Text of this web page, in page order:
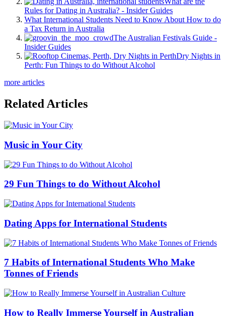
Rules for Dating in Australia? - Insider Guides
What International Students Need to Know About How to do
a Tax Return in Australia
The Australian Festivals Guide -
Insider Guides
Dry Nights in
Perth: Fun Things to do Without Alcohol
more articles
Related Articles
Music in Your City
29 Fun Things to do Without Alcohol
Dating Apps for International Students
7 Habits of International Students Who Make
Tonnes of Friends
How to Really Immerse Yourself in Australian